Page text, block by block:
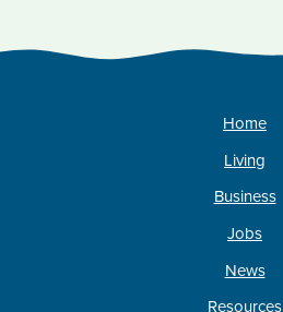
Home
Living
Business
Jobs
News
Resources